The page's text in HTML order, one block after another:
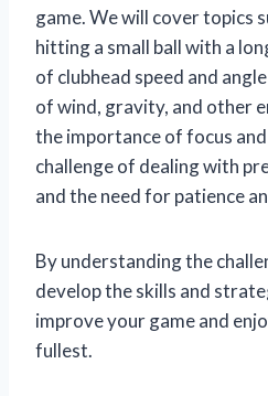
game. We will cover topics
hitting a small ball with a
of clubhead speed and
of wind, gravity, and other
the importance of focus
challenge of dealing with
and the need for patience
By understanding the
develop the skills and
improve your game and
fullest.